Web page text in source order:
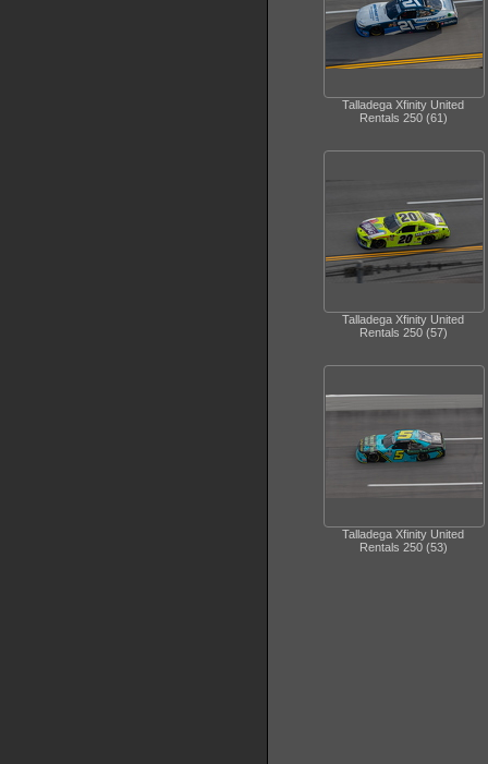
Talladega Xfinity United
Rentals 250 (61)
Talladega Xfinity United
Rentals 250 (57)
Talladega Xfinity United
Rentals 250 (53)